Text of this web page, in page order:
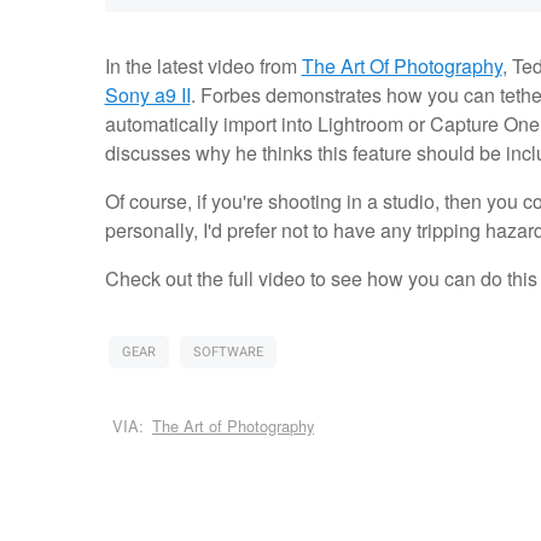
In the latest video fromThe Art Of Photography,
Sony a9 II. Forbes demonstrates how you can
automatically import into Lightroom or Capture
discusses why he thinks this feature should be
Of course, if you're shooting in a studio, then you
personally, I'd prefer not to have any tripping
Check out the full video to see how you can do
GEAR SOFTWARE
VIA: The Art of Photography